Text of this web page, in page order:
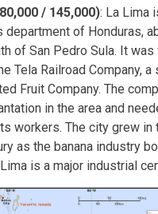
/ 145,000): La Lima
department of Honduras,
of San Pedro Sula. It
Tela Railroad Company,
Fruit Company. The
in the area and
workers. The city grew in
as the banana industry
is a major industrial